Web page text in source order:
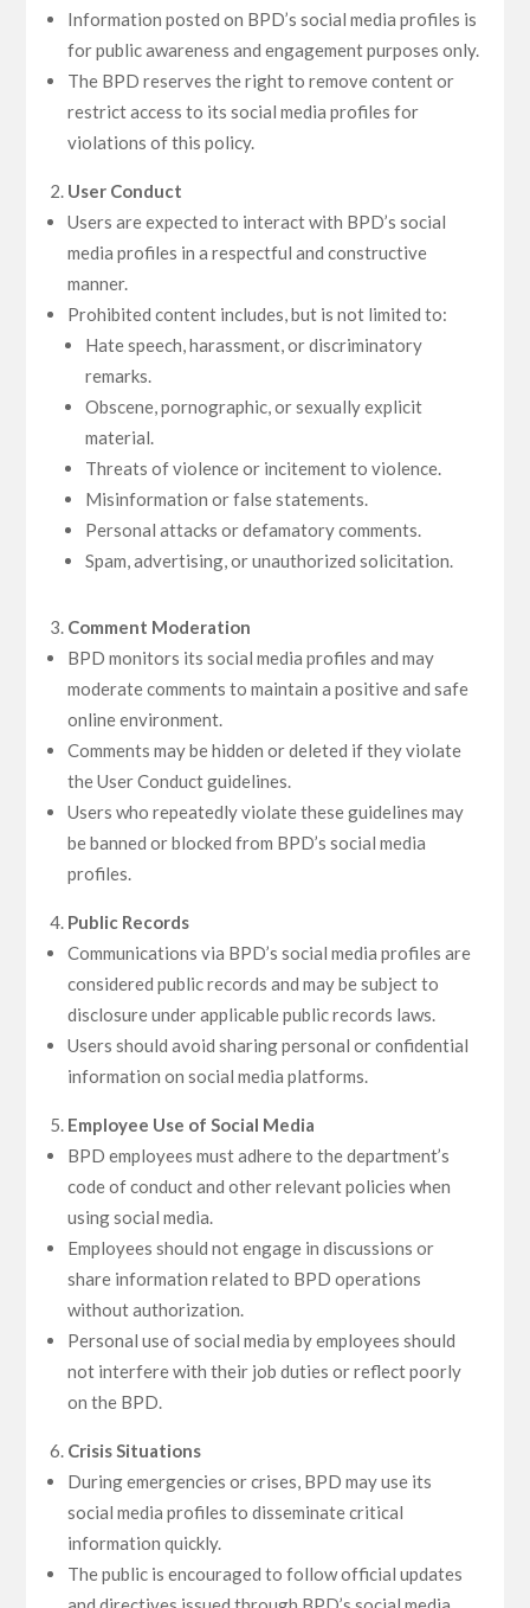
Information posted on BPD’s social media profiles is
for public awareness and engagement purposes only.
The BPD reserves the right to remove content or
restrict access to its social media profiles for
violations of this policy.
User Conduct
Users are expected to interact with BPD’s social
media profiles in a respectful and constructive
manner.
Prohibited content includes, but is not limited to:
Hate speech, harassment, or discriminatory
remarks.
Obscene, pornographic, or sexually explicit
material.
Threats of violence or incitement to violence.
Misinformation or false statements.
Personal attacks or defamatory comments.
Spam, advertising, or unauthorized solicitation.
Comment Moderation
BPD monitors its social media profiles and may
moderate comments to maintain a positive and safe
online environment.
Comments may be hidden or deleted if they violate
the User Conduct guidelines.
Users who repeatedly violate these guidelines may
be banned or blocked from BPD’s social media
profiles.
Public Records
Communications via BPD’s social media profiles are
considered public records and may be subject to
disclosure under applicable public records laws.
Users should avoid sharing personal or confidential
information on social media platforms.
Employee Use of Social Media
BPD employees must adhere to the department’s
code of conduct and other relevant policies when
using social media.
Employees should not engage in discussions or
share information related to BPD operations
without authorization.
Personal use of social media by employees should
not interfere with their job duties or reflect poorly
on the BPD.
Crisis Situations
During emergencies or crises, BPD may use its
social media profiles to disseminate critical
information quickly.
The public is encouraged to follow official updates